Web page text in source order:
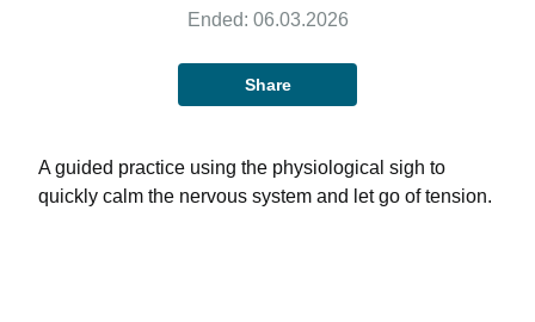
Ended: 06.03.2026
Share
A guided practice using the physiological sigh to
quickly calm the nervous system and let go of tension.